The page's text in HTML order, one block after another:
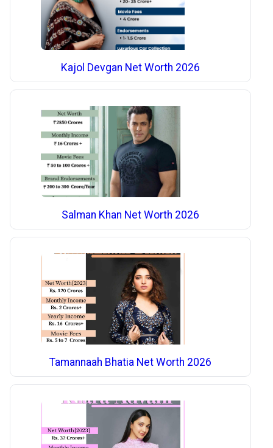
Kajol Devgan Net Worth 2026
Salman Khan Net Worth 2026
Tamannaah Bhatia Net Worth 2026